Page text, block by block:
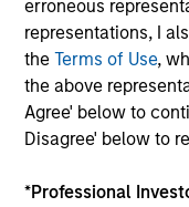
erroneous
representations, I
theTerms of Use,
the above
Agree' below to
Disagree' below to
*Professional
purposes only.
not constitute and
offering of
solicitation of an
jurisdiction in
purchase or sale
securities,
All investing